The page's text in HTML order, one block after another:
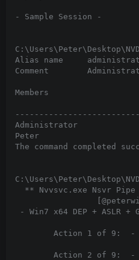
- Sample Session -
Alias name
Comment
Members
Administrator
Peter
The command completed
** Nvvsvc.exe Nsvr Pipe
- Win7 x64 DEP + ASLR +
Action 1 of 9:  -
Action 2 of 9:  -